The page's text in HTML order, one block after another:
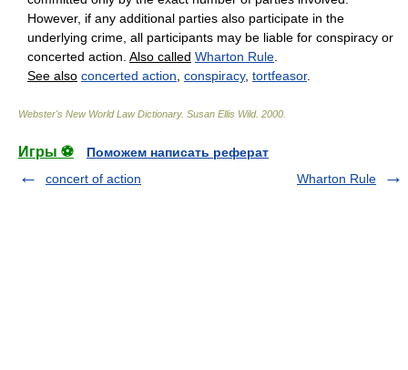
However, if any additional parties also participate in the
underlying crime, all participants may be liable for conspiracy or
concerted action. Also called Wharton Rule
See also concerted action conspiracy, tortfeasor.
Webster's New World Law Dictionary. Susan Ellis Wild. 2000
Игры ⚽
Поможем написать реферат
concert of action
Wharton Rule